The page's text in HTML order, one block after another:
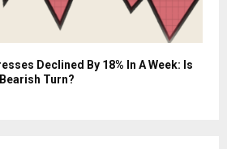
Declined By 18% In A Week: Is
Turn?